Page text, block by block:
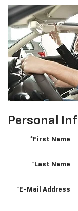
Personal
*First Name
*Last Name
*E-Mail Address